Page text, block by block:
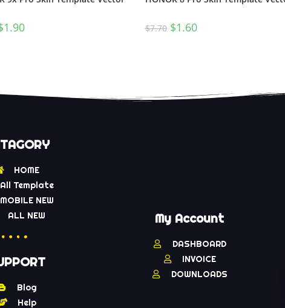
1.90 $7.70 $1.60
HOME
All Template
MOBILE NEW
ALL NEW
Blog
Help
My Account
DASHBOARD
INVOICE
DOWNLOADS